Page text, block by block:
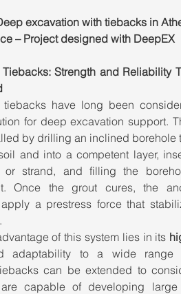
excavation with tiebacks in
– Project designed with DeepEX
Strength and Reliability
tiebacks have long been
for deep excavation support.
by drilling an inclined borehole
and into a competent layer,
or strand, and filling the
Once the grout cures, the
a prestress force that
of this system lies in its
adaptability to a wide range
can be extended to
capable of developing large